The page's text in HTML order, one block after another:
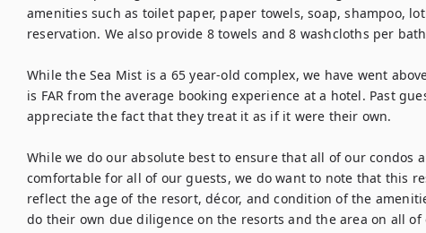
amenities such as toilet paper, paper towels, soap, shampoo,
reservation. We also provide 8 towels and 8 washcloths per
While the Sea Mist is a 65 year-old complex, we have went
is FAR from the average booking experience at a hotel. Past
appreciate the fact that they treat it as if it were their own.
While we do our absolute best to ensure that all of our condos
comfortable for all of our guests, we do want to note that this
reflect the age of the resort, décor, and condition of the
do their own due diligence on the resorts and the area on all